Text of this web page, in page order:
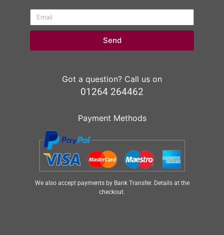
Send
Got a question? Call us on
01264 264462
Payment Methods
We also accept payments by Bank Transfer. Details at the
checkout.